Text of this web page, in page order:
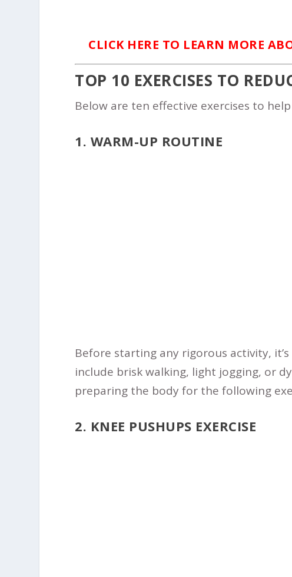
CLICK HERE TO LEARN MORE
TOP 10 EXERCISES TO
Below are ten effective exercises to help
1. WARM-UP ROUTINE
Before starting any rigorous activity,
include brisk walking, light jogging, or
preparing the body for the following
2. KNEE PUSHUPS EXERCISE